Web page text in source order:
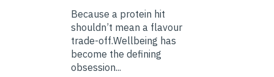
Because a protein hit
shouldn’t mean a flavour
trade-off.Wellbeing has
become the defining
obsession...